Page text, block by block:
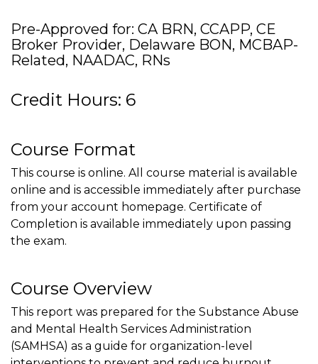
Pre-Approved for: CA BRN, CCAPP, CE
Broker Provider, Delaware BON, MCBAP-
Related, NAADAC, RNs
Credit Hours: 6
Course Format
This course is online. All course material is available
online and is accessible immediately after purchase
from your account homepage. Certificate of
Completion is available immediately upon passing
the exam.
Course Overview
This report was prepared for the Substance Abuse
and Mental Health Services Administration
(SAMHSA) as a guide for organization-level